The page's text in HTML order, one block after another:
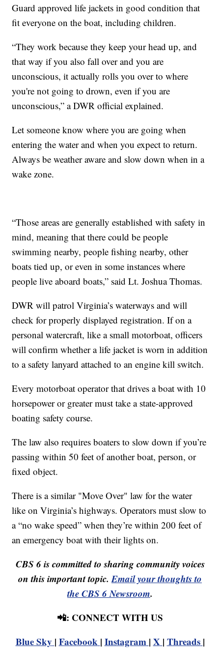
Guard approved life jackets in good condition that
fit everyone on the boat, including children.
“They work because they keep your head up, and
that way if you also fall over and you are
unconscious, it actually rolls you over to where
you're not going to drown, even if you are
unconscious,” a DWR official explained.
Let someone know where you are going when
entering the water and when you expect to return.
Always be weather aware and slow down when in a
wake zone.
“Those areas are generally established with safety in
mind, meaning that there could be people
swimming nearby, people fishing nearby, other
boats tied up, or even in some instances where
people live aboard boats,” said Lt. Joshua Thomas.
DWR will patrol Virginia’s waterways and will
check for properly displayed registration. If on a
personal watercraft, like a small motorboat, officers
will confirm whether a life jacket is worn in addition
to a safety lanyard attached to an engine kill switch.
Every motorboat operator that drives a boat with 10
horsepower or greater must take a state-approved
boating safety course.
The law also requires boaters to slow down if you’re
passing within 50 feet of another boat, person, or
fixed object.
There is a similar "Move Over" law for the water
like on Virginia’s highways. Operators must slow to
a “no wake speed” when they’re within 200 feet of
an emergency boat with their lights on.
CBS 6 is committed to sharing community voices
on this important topic.Email your thoughts to
the CBS 6 Newsroom.
📲: CONNECT WITH US
Blue Sky | Facebook | Instagram | X | Threads |